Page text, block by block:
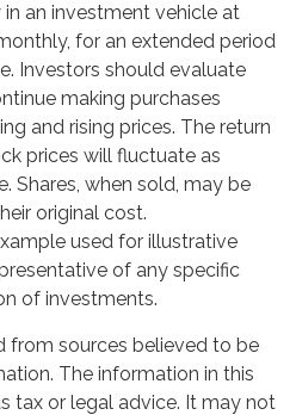
an investment vehicle at
for an extended period
Investors should evaluate
making purchases
and rising prices. The return
prices will fluctuate as
Shares, when sold, may be
original cost.
used for illustrative
of any specific
of investments.
from sources believed to be
The information in this
tax or legal advice. It may not